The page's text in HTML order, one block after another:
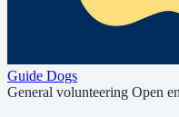
Guide Dogs
General volunteering Open